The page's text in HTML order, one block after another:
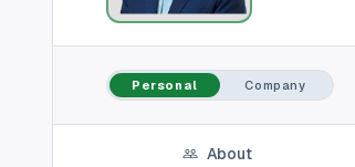
On Market
Off MarketPersonal Company
About